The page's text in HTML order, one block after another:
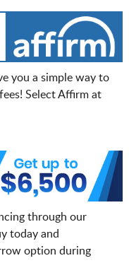
you a simple way to
Select Affirm at
through our
today and
option during